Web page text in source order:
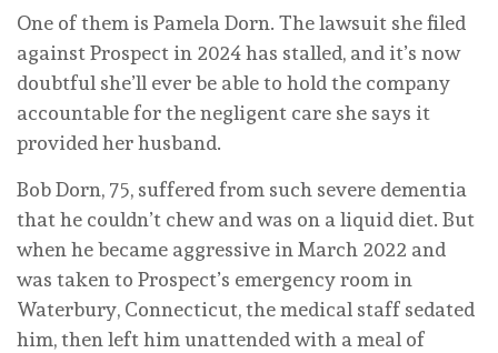
One of them is Pamela Dorn. The lawsuit she filed
against Prospect in 2024 has stalled, and it’s now
doubtful she’ll ever be able to hold the company
accountable for the negligent care she says it
provided her husband.
Bob Dorn, 75, suffered from such severe dementia
that he couldn’t chew and was on a liquid diet. But
when he became aggressive in March 2022 and
was taken to Prospect’s emergency room in
Waterbury, Connecticut, the medical staff sedated
him, then left him unattended with a meal of